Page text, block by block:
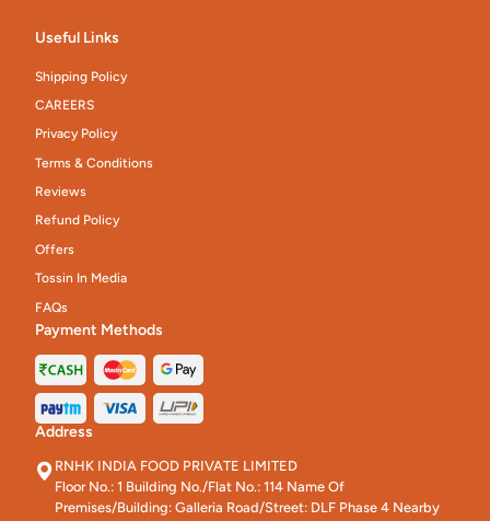
Useful Links
Shipping Policy
CAREERS
Privacy Policy
Terms & Conditions
Reviews
Refund Policy
Offers
Tossin In Media
FAQs
Payment Methods
Address
RNHK INDIA FOOD PRIVATE LIMITED
Floor No.: 1 Building No./Flat No.: 114 Name Of
Premises/Building: Galleria Road/Street: DLF Phase 4 Nearby